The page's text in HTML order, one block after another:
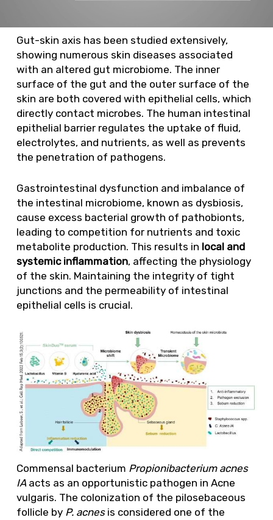
Gut-skin axis has been studied extensively,
showing numerous skin diseases associated
with an altered gut microbiome. The inner
surface of the gut and the outer surface of the
skin are both covered with epithelial cells, which
directly contact microbes. The human intestinal
epithelial barrier regulates the uptake of fluid,
electrolytes, and nutrients, as well as prevents
the penetration of pathogens.
Gastrointestinal dysfunction and imbalance of
the intestinal microbiome, known as dysbiosis,
cause excess bacterial growth of pathobionts,
leading to competition for nutrients and toxic
metabolite production. This results in local and
systemic inflammation, affecting the physiology
of the skin. Maintaining the integrity of tight
junctions and the permeability of intestinal
epithelial cells is crucial.
Commensal bacterium Propionibacterium acnes
IAacts as an opportunistic pathogen in Acne
vulgaris. The colonization of the pilosebaceous
follicle by P. acnesis considered one of the